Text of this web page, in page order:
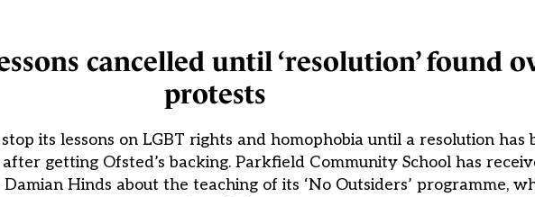
cancelled until ‘resolution’ found
protests
its lessons on LGBT rights and homophobia until a resolution has
getting Ofsted’s backing. Parkfield Community School has
Hinds about the teaching of its ‘No Outsiders’ programme,